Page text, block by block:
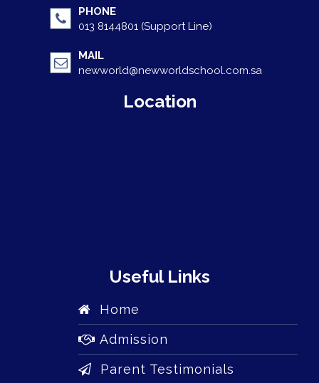
PHONE
013 8144801 (Support Line)
MAIL
newworld@newworldschool.com.sa
Location
Useful Links
Home
Admission
Parent Testimonials